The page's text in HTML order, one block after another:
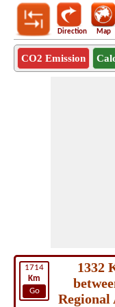
Direction Map
CO2 Emission
1714
Km
Go
1332